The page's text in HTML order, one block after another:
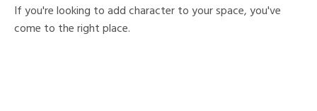
If you're looking to add character to your space, you've
come to the right place.